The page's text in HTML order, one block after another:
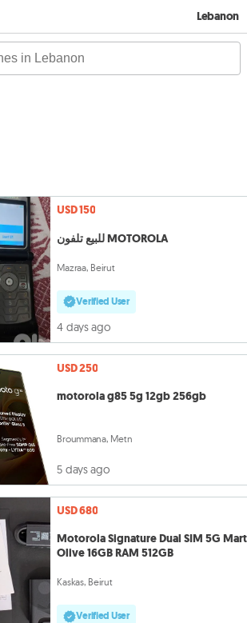
Lebanon
USD 150
للبيع تلفون MOTOROLA
Mazraa, Beirut
Verified User
4 days ago
USD 250
motorola g85 5g 12gb 256gb
Broummana, Metn
5 days ago
USD 680
Motorola Signature Dual SIM 5G
Olive 16GB RAM 512GB
Kaskas, Beirut
Verified User